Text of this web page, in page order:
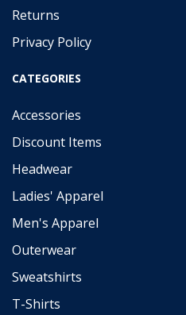
Returns
Privacy Policy
CATEGORIES
Accessories
Discount Items
Headwear
Ladies' Apparel
Men's Apparel
Outerwear
Sweatshirts
T-Shirts